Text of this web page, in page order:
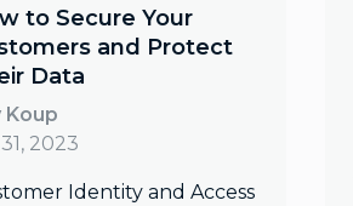
to Secure Your
and Protect
Data
Koup
2023
Identity and Access